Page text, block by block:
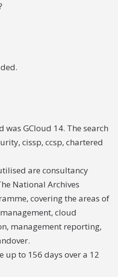
was GCloud 14. The search
cissp, ccsp, chartered
are consultancy
National Archives
covering the areas of
cloud
management reporting,
up to 156 days over a 12